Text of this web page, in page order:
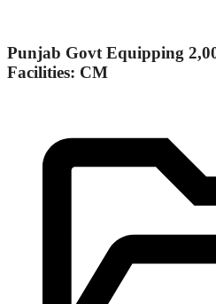
Punjab Govt Equipping
Facilities: CM